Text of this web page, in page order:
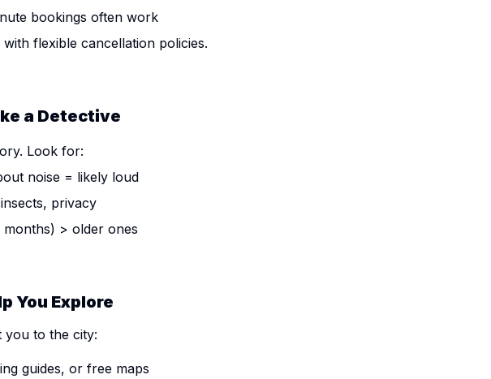
bookings often work
flexible cancellation policies.
a Detective
Look for:
noise = likely loud
privacy
months) > older ones
You Explore
you to the city:
guides, or free maps